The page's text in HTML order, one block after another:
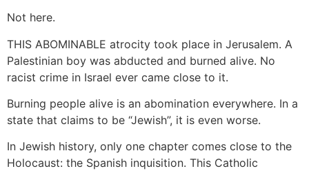
Not here.
THIS ABOMINABLE atrocity took place in Jerusalem. A
Palestinian boy was abducted and burned alive. No
racist crime in Israel ever came close to it.
Burning people alive is an abomination everywhere. In a
state that claims to be “Jewish”, it is even worse.
In Jewish history, only one chapter comes close to the
Holocaust: the Spanish inquisition. This Catholic